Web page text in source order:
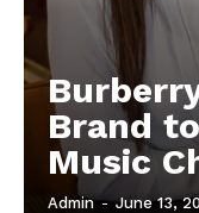
Brand
Music
Admin - June 13,